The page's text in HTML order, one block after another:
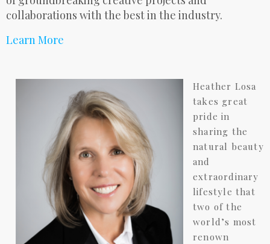
collaborations with the best in the industry.
Learn More
Heather Losa
takes great
pride in
sharing the
natural beauty
and
extraordinary
lifestyle that
two of the
world’s most
renown